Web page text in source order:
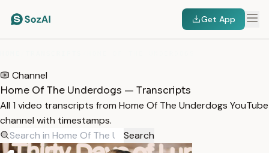
Get App
Channel
Home Of The Underdogs — Transcripts
All 1 video transcripts from Home Of The Underdogs YouTube
channel with timestamps.
Search